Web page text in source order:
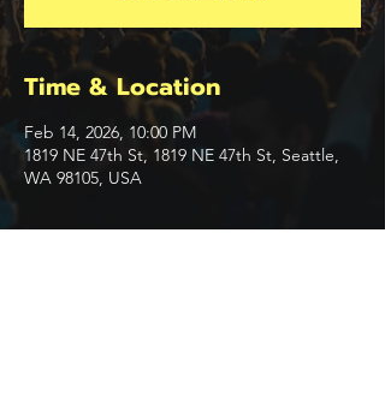
Time & Location
Feb 14, 2026, 10:00 PM
1819 NE 47th St, 1819 NE 47th St, Seattle,
WA 98105, USA